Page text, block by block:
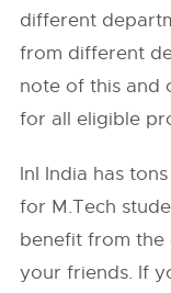
different
from different
note of this and
for all eligible
InI India has
for M.Tech
benefit from the
your friends. If